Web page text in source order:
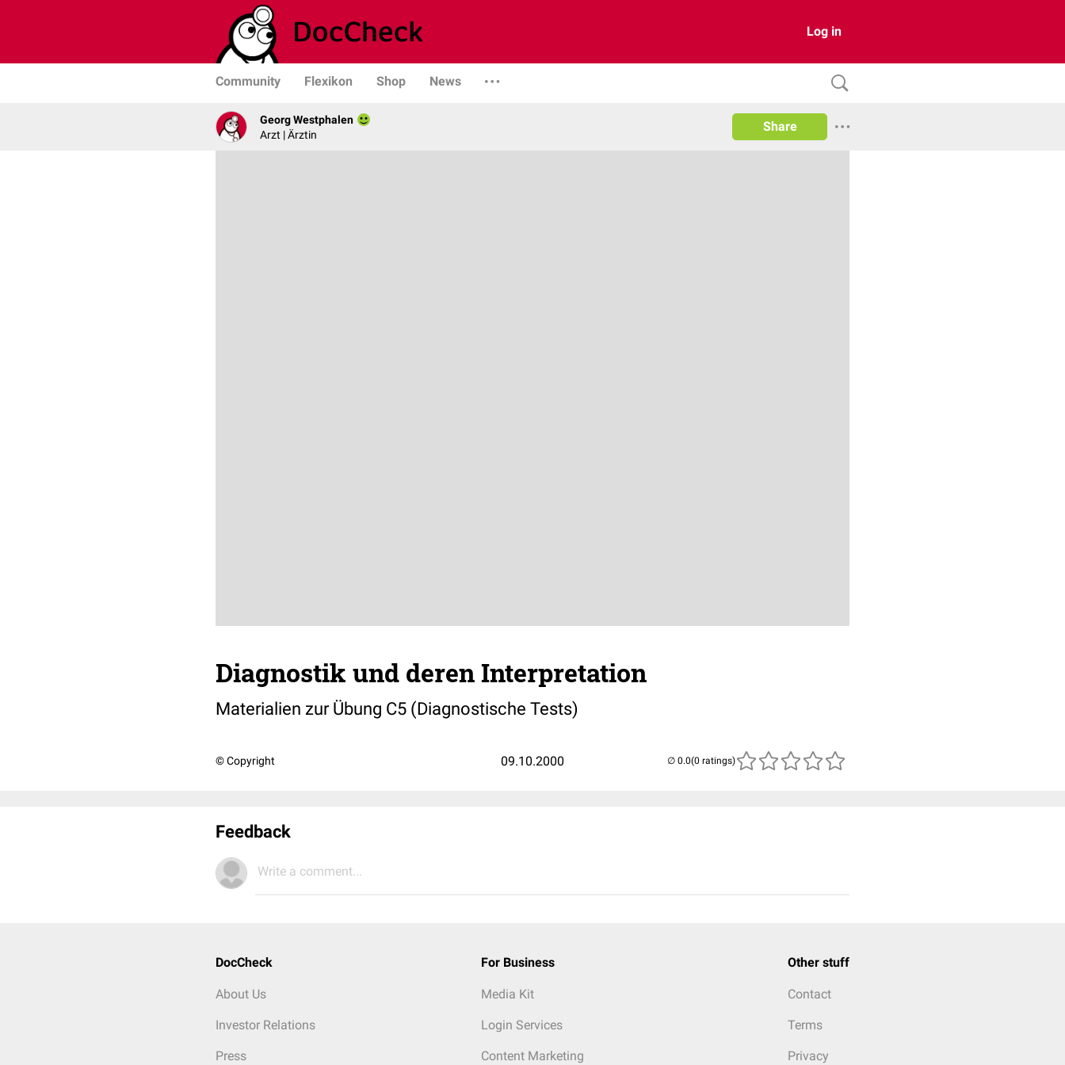
Log in
Community Flexikon Shop News
Georg Westphalen
Arzt | Ärztin
Share
Diagnostik und deren Interpretation
Materialien zur Übung C5 (Diagnostische Tests)
© Copyright 09.10.2000 (0 ratings)
Feedback
Write a comment...
DocCheck
About Us
Investor Relations
Press
For Business
Media Kit
Login Services
Content Marketing
Other stuff
Contact
Terms
Privacy